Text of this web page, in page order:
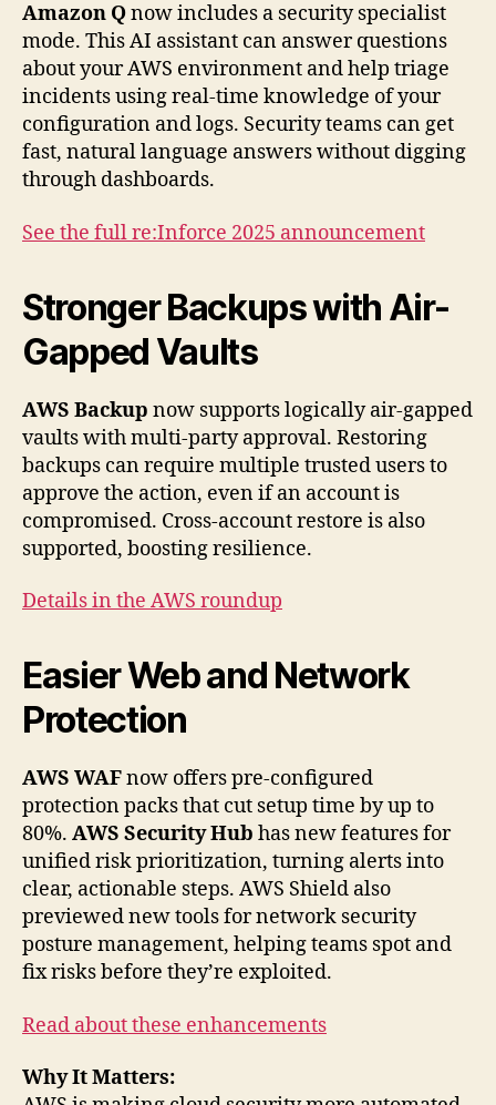
Amazon Qnow includes a security specialist
mode. This AI assistant can answer questions
about your AWS environment and help triage
incidents using real-time knowledge of your
configuration and logs. Security teams can get
fast, natural language answers without digging
through dashboards.
See the full re:Inforce 2025 announcement
Stronger Backups with Air-
Gapped Vaults
AWS Backup now supports logically air-gapped
vaults with multi-party approval. Restoring
backups can require multiple trusted users to
approve the action, even if an account is
compromised. Cross-account restore is also
supported, boosting resilience.
Details in the AWS roundup
Easier Web and Network
Protection
AWS WAFnow offers pre-configured
protection packs that cut setup time by up to
80%. AWS Security Hub has new features for
unified risk prioritization, turning alerts into
clear, actionable steps. AWS Shield also
previewed new tools for network security
posture management, helping teams spot and
fix risks before they’re exploited.
Read about these enhancements
Why It Matters: